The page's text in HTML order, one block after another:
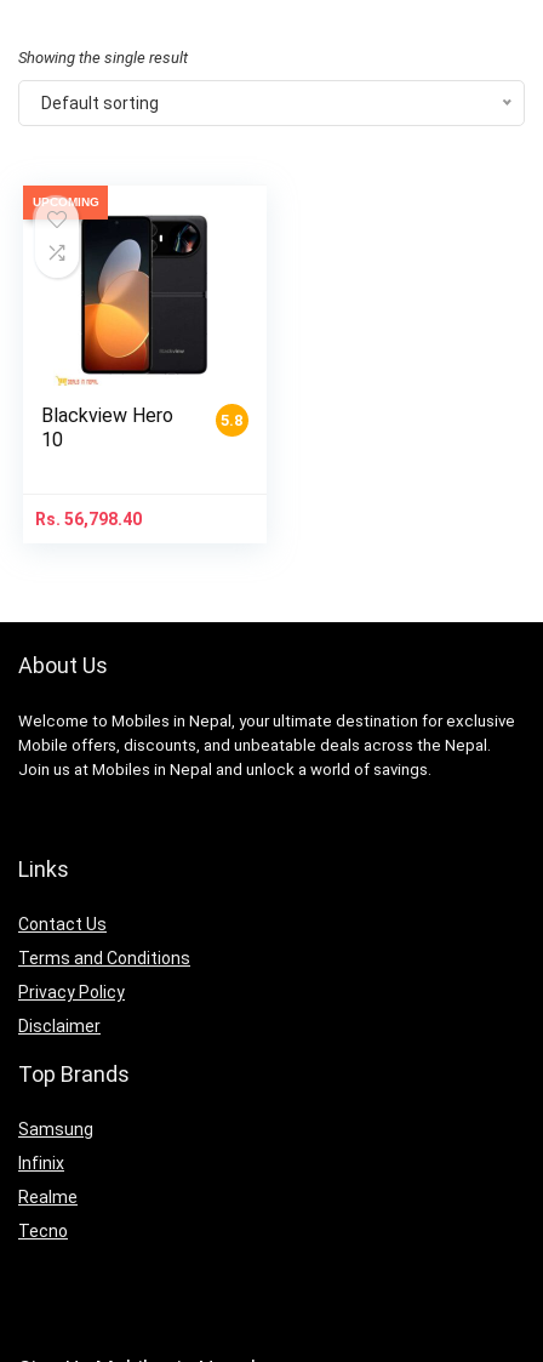
Showing the single result
Default sorting
UPCOMING
5.8
Blackview Hero
10
Rs. 56,798.40
About Us
Welcome to Mobiles in Nepal, your ultimate destination for exclusive
Mobile offers, discounts, and unbeatable deals across the Nepal.
Join us at Mobiles in Nepal and unlock a world of savings.
Links
Contact Us
Terms and Conditions
Privacy Policy
Disclaimer
Top Brands
Samsung
Infinix
Realme
Tecno